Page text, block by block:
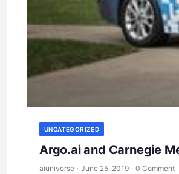
UNCATEGORIZED
Argo.ai and Carnegie
aiuniverse · June 25, 2019 · 0 Comment